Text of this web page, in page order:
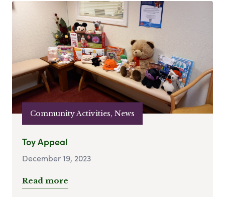
Community Activities, News
Toy Appeal
December 19, 2023
Read more